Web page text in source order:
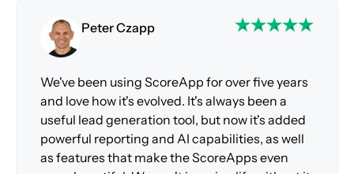
Peter Czapp
We've been using ScoreApp for over five years
and love how it's evolved. It's always been a
useful lead generation tool, but now it's added
powerful reporting and AI capabilities, as well
as features that make the ScoreApps even